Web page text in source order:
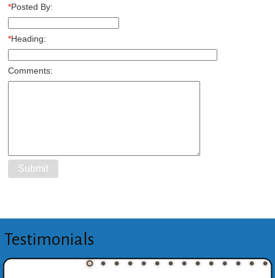
*Posted By:
*Heading:
Comments:
Testimonials